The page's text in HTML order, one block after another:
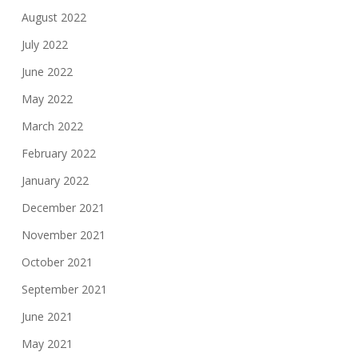
August 2022
July 2022
June 2022
May 2022
March 2022
February 2022
January 2022
December 2021
November 2021
October 2021
September 2021
June 2021
May 2021